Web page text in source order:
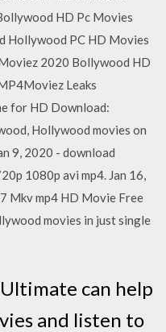
HD Pc Movies
Hollywood PC HD Movies
2020 Bollywood HD
Leaks
for HD Download:
Hollywood movies on
9, 2020 - download
1080p avi mp4. Jan 16,
Mkv mp4 HD Movie Free
movies in just single
can help
and listen to